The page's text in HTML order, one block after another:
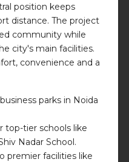
position keeps
distance. The project
community while
city's main facilities.
convenience and a
parks in Noida
top-tier schools like
Nadar School.
premier facilities like